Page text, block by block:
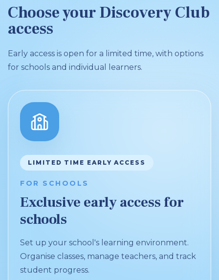
Choose your Discovery Club
access
Early access is open for a limited time, with options
for schools and individual learners.
LIMITED TIME EARLY ACCESS
FOR SCHOOLS
Exclusive early access for
schools
Set up your school's learning environment.
Organise classes, manage teachers, and track
student progress.